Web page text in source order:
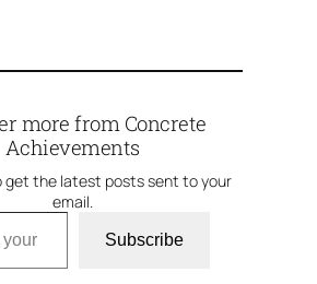
more from Concrete
Achievements
get the latest posts sent to your
email.
Subscribe